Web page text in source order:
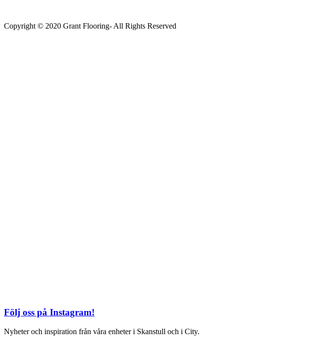
Copyright © 2020 Grant Flooring- All Rights Reserved
Följ oss på Instagram!
Nyheter och inspiration från våra enheter i Skanstull och i City.